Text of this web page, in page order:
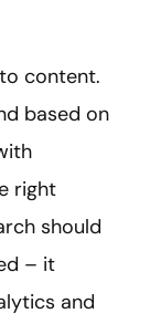
content.
based on
right
should
– it
and